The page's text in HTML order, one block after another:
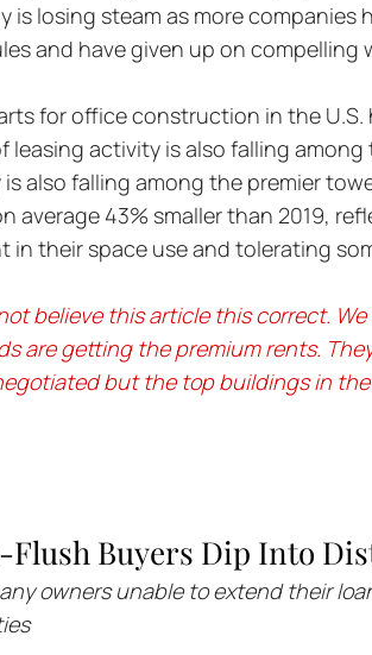
is losing steam as more
and have given up on compelling
for office construction in the
leasing activity is also falling
also falling among the premier
average 43% smaller than 2019,
in their space use and tolerating
believe this article this correct.
are getting the premium rents.
but the top buildings in
Flush Buyers Dip Into
owners unable to extend their